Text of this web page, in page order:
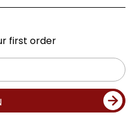
first order